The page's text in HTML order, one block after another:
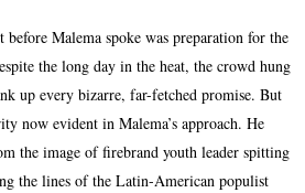
Malema spoke was preparation for the
the long day in the heat, the crowd hung
up every bizarre, far-fetched promise. But
now evident in Malema’s approach. He
the image of firebrand youth leader spitting
the lines of the Latin-American populist